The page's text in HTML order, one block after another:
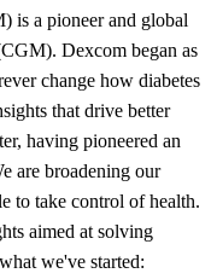
a pioneer and global
Dexcom began as
change how diabetes
that drive better
having pioneered an
are broadening our
to take control of health.
aimed at solving
we've started: